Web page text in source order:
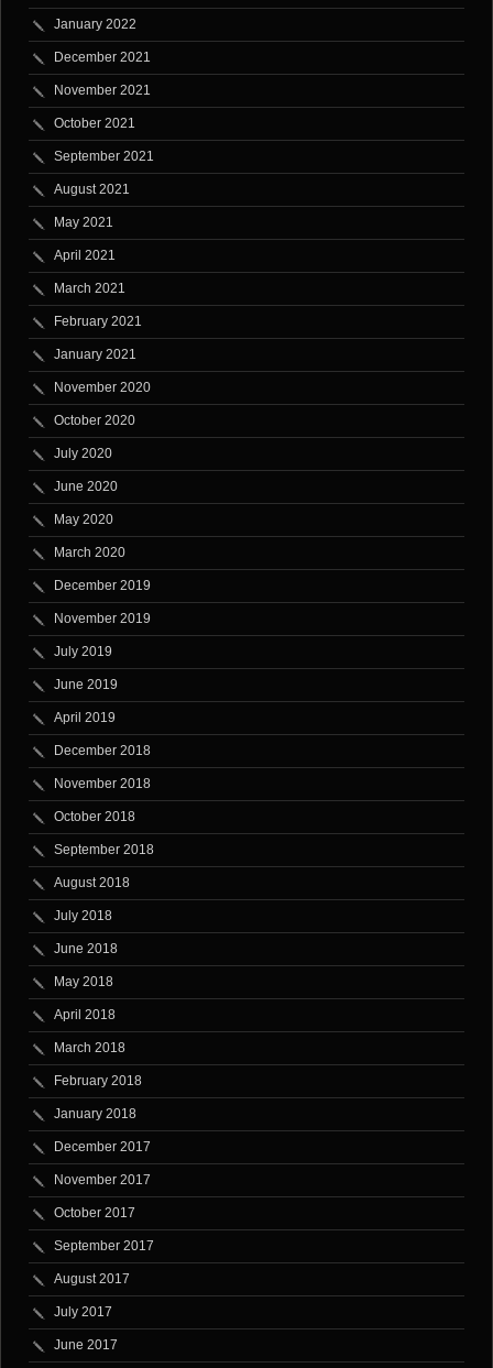
January 2022
December 2021
November 2021
October 2021
September 2021
August 2021
May 2021
April 2021
March 2021
February 2021
January 2021
November 2020
October 2020
July 2020
June 2020
May 2020
March 2020
December 2019
November 2019
July 2019
June 2019
April 2019
December 2018
November 2018
October 2018
September 2018
August 2018
July 2018
June 2018
May 2018
April 2018
March 2018
February 2018
January 2018
December 2017
November 2017
October 2017
September 2017
August 2017
July 2017
June 2017